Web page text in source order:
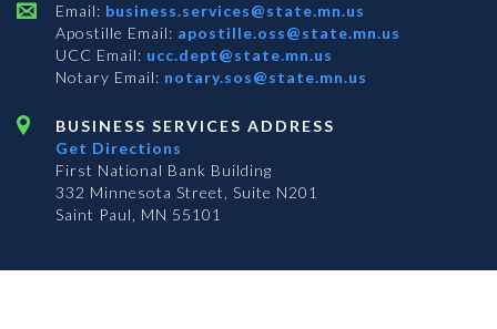
Email: business.services@state.mn.us
Apostille Email: apostille.oss@state.mn.us
UCC Email: ucc.dept@state.mn.us
Notary Email: notary.sos@state.mn.us
BUSINESS SERVICES ADDRESS
Get Directions
First National Bank Building
332 Minnesota Street, Suite N201
Saint Paul, MN 55101